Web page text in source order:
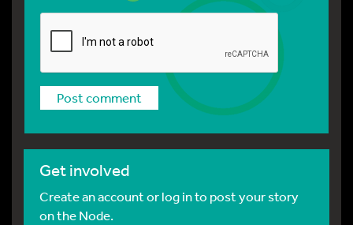
Get involved
Create an account or log in to post your story
on the Node.